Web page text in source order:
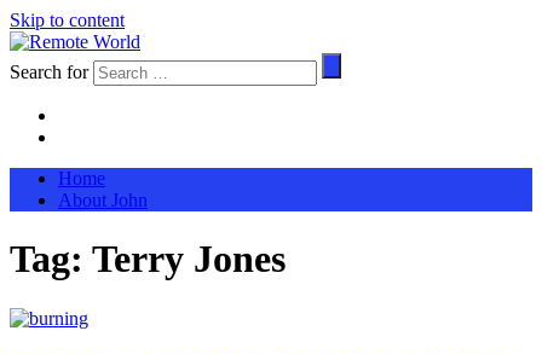
Skip to content
Search for
Home
About John
Tag: Terry Jones